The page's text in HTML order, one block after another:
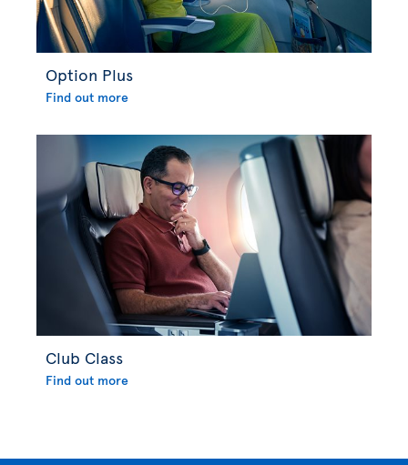
Option Plus
Find out more
Club Class
Find out more